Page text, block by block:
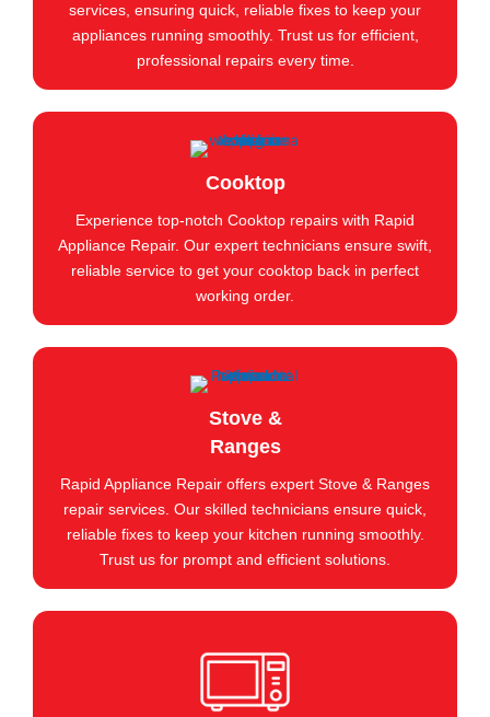
services, ensuring quick, reliable fixes to keep your
appliances running smoothly. Trust us for efficient,
professional repairs every time.
Cooktop
Experience top-notch Cooktop repairs with Rapid
Appliance Repair. Our expert technicians ensure swift,
reliable service to get your cooktop back in perfect
working order.
Stove &
Ranges
Rapid Appliance Repair offers expert Stove & Ranges
repair services. Our skilled technicians ensure quick,
reliable fixes to keep your kitchen running smoothly.
Trust us for prompt and efficient solutions.